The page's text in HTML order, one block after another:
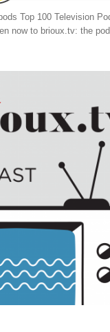
Top 100 Television
now to brioux.tv: the